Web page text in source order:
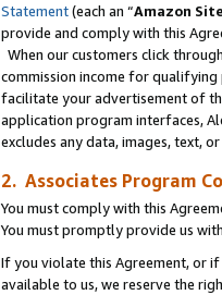
Statement(each an “Amazon Site
provide and comply with this
When our customers click
commission income for qualifying
facilitate your advertisement of
application program interfaces,
excludes any data, images, text,
2. Associates Program
You must comply with this
You must promptly provide us
If you violate this Agreement, or
available to us, we reserve the